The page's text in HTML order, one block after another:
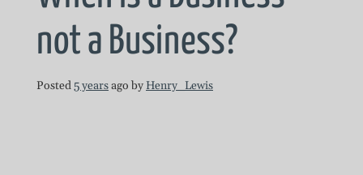
not a Business?
Posted5 yearsago by Henry_Lewis